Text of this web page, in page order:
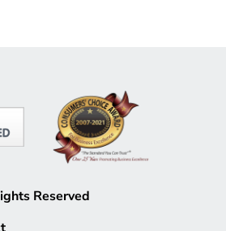
Reserved